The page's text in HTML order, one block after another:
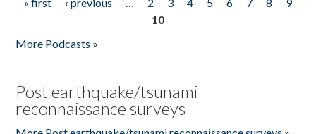
Pages
10
More Podcasts »
Post earthquake/tsunami
reconnaissance surveys